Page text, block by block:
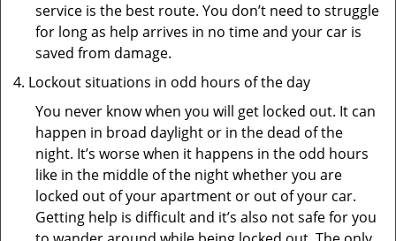
service is the best route. You don’t need to struggle
for long as help arrives in no time and your car is
saved from damage.
Lockout situations in odd hours of the day
You never know when you will get locked out. It can
happen in broad daylight or in the dead of the
night. It’s worse when it happens in the odd hours
like in the middle of the night whether you are
locked out of your apartment or out of your car.
Getting help is difficult and it’s also not safe for you